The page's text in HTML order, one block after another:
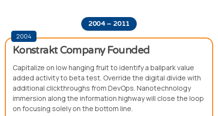
2004 – 2011
2004
Konstrakt Company Founded
Capitalize on low hanging fruit to identify a ballpark value
added activity to beta test. Override the digital divide with
additional clickthroughs from DevOps. Nanotechnology
immersion along the information highway will close the loop
on focusing solely on the bottom line.